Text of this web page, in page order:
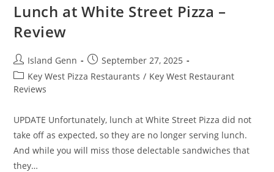
Lunch at White Street Pizza –
Review
Post
author:
Island Genn
Post
published:
September 27, 2025
Post
category:
Key West Pizza Restaurants / Key West Restaurant
Reviews
UPDATE Unfortunately, lunch at White Street Pizza did not
take off as expected, so they are no longer serving lunch.
And while you will miss those delectable sandwiches that
they…